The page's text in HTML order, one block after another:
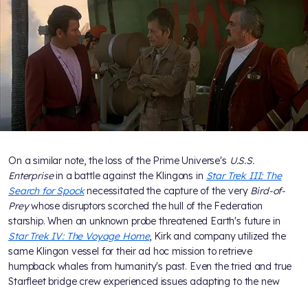
On a similar note, the loss of the Prime Universe's U.S.S.
Enterprisein a battle against the Klingons in Star Trek III: The
Search for Spocknecessitated the capture of the very Bird-of-
Preywhose disruptors scorched the hull of the Federation
starship. When an unknown probe threatened Earth's future in
Star Trek IV: The Voyage Home, Kirk and company utilized the
same Klingon vessel for their ad hoc mission to retrieve
humpback whales from humanity's past. Even the tried and true
Starfleet bridge crew experienced issues adapting to the new